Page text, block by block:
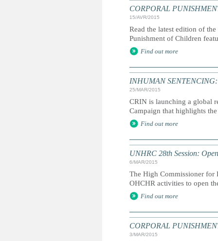
CORPORAL
15/AVR/2015
Read the latest edition of
Punishment of Children
Find out more
INHUMAN
25/MAR/2015
CRIN is launching a global
Campaign that highlights
Find out more
UNHRC 28th Session:
6/MAR/2015
The High Commissioner for
OHCHR activities to open
Find out more
CORPORAL
3/MAR/2015